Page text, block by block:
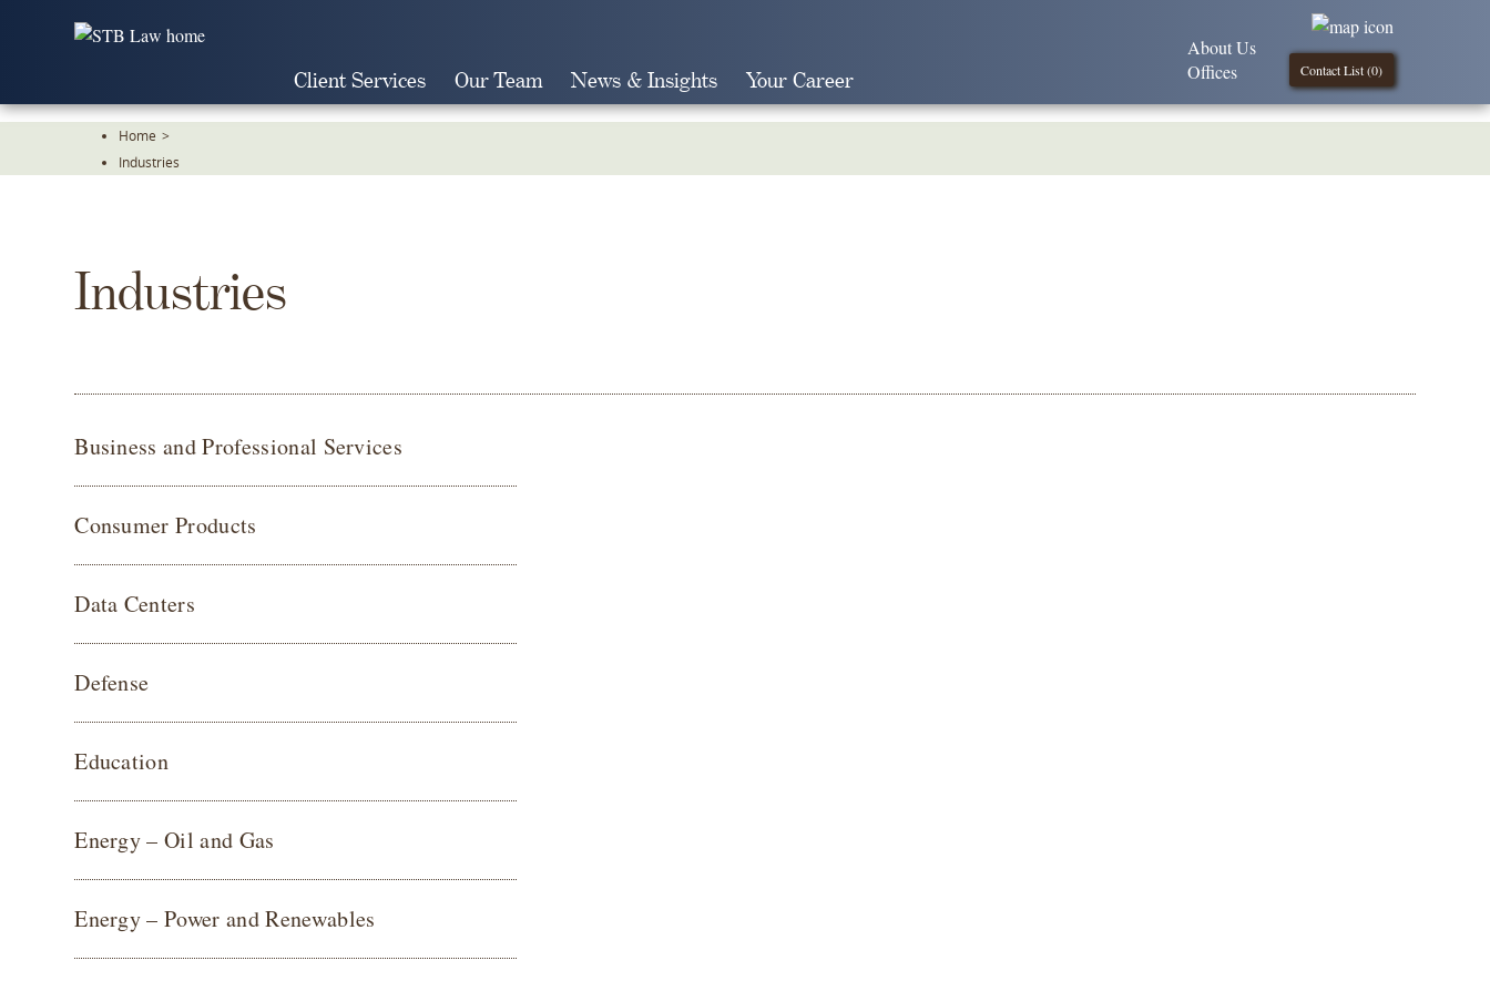
Content
Client Services Our Team News & Insights Your Career Contact List (0)
About Us
Offices
Home >
Industries
Industries
Business and Professional Services
Consumer Products
Data Centers
Defense
Education
Energy – Oil and Gas
Energy – Power and Renewables